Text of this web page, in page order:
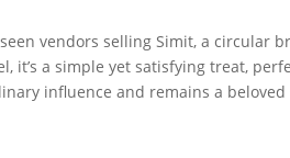
vendors selling Simit, a circular
it’s a simple yet satisfying treat,
influence and remains a